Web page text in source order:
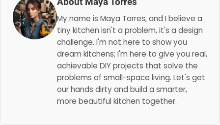
My name is Maya Torres, and I believe a
tiny kitchen isn't a problem, it's a design
challenge. I'm not here to show you
dream kitchens; I'm here to give you real,
achievable DIY projects that solve the
problems of small-space living. Let's get
our hands dirty and build a smarter,
more beautiful kitchen together.